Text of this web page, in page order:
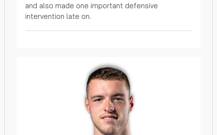
and also made one important defensive
intervention late on.